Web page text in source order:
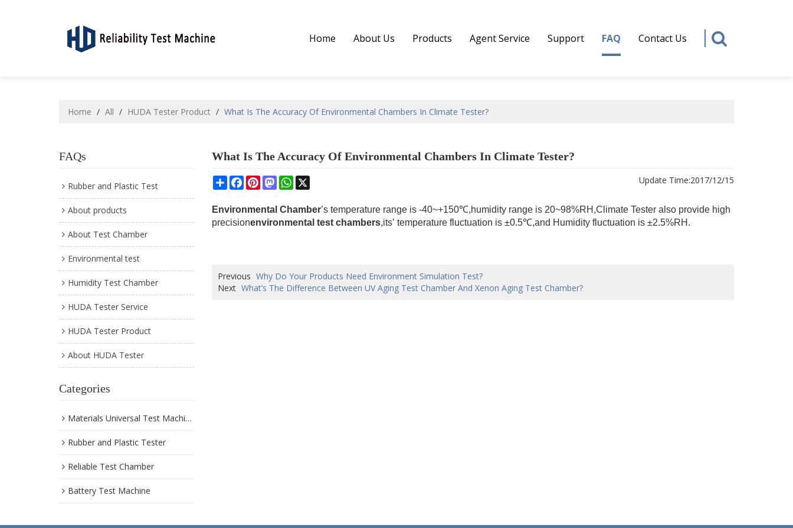
Home About Us Products Agent Service Support FAQ Contact Us
Home / All / HUDA Tester Product / What Is The Accuracy Of Environmental Chambers In Climate Tester?
FAQs
Rubber and Plastic Test
About products
About Test Chamber
Environmental test
Humidity Test Chamber
HUDA Tester Service
HUDA Tester Product
About HUDA Tester
Categories
Materials Universal Test Machine
Rubber and Plastic Tester
Reliable Test Chamber
Battery Test Machine
What Is The Accuracy Of Environmental Chambers In Climate Tester?
ShareFacebook
PinterestMastodonWhatsApp
X Update Time:2017/12/15
Environmental Chamber’s temperature range is -40~+150℃,humidity range is 20~98%RH,Climate Tester also provide high
precisionenvironmental test chambers,its’ temperature fluctuation is ±0.5℃,and Humidity fluctuation is ±2.5%RH.
Previous Why Do Your Products Need Environment Simulation Test?
Next What’s The Difference Between UV Aging Test Chamber And Xenon Aging Test Chamber?